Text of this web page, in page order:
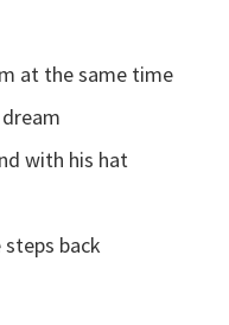
at the same time
with his hat
back